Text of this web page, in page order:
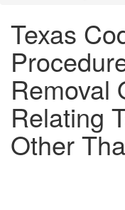
Texas
Removal
Relating
Other